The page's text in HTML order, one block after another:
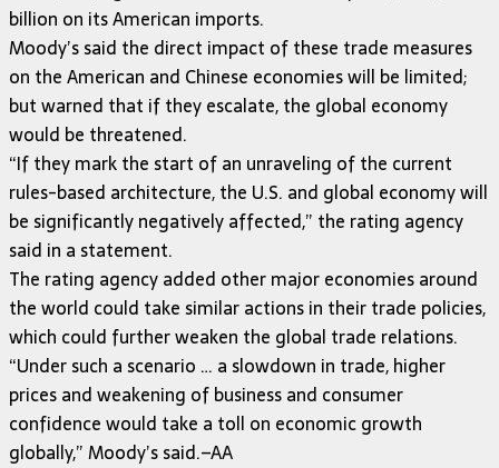
billion on its American imports.
Moody’s said the direct impact of these trade measures
on the American and Chinese economies will be limited;
but warned that if they escalate, the global economy
would be threatened.
“If they mark the start of an unraveling of the current
rules-based architecture, the U.S. and global economy will
be significantly negatively affected,” the rating agency
said in a statement.
The rating agency added other major economies around
the world could take similar actions in their trade policies,
which could further weaken the global trade relations.
“Under such a scenario … a slowdown in trade, higher
prices and weakening of business and consumer
confidence would take a toll on economic growth
globally,” Moody’s said.–AA